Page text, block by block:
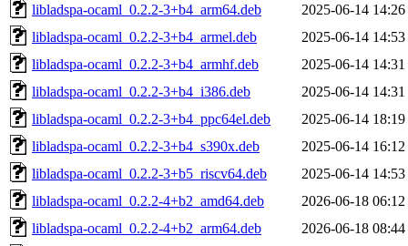
libladspa-ocaml_0.2.2-3+b4_arm64.deb
2025-06-14 14:26
libladspa-ocaml_0.2.2-3+b4_armel.deb
2025-06-14 14:53
libladspa-ocaml_0.2.2-3+b4_armhf.deb
2025-06-14 14:31
libladspa-ocaml_0.2.2-3+b4_i386.deb
2025-06-14 14:31
libladspa-ocaml_0.2.2-3+b4_ppc64el.deb
2025-06-14 18:19
libladspa-ocaml_0.2.2-3+b4_s390x.deb
2025-06-14 16:12
libladspa-ocaml_0.2.2-3+b5_riscv64.deb
2025-06-14 14:53
libladspa-ocaml_0.2.2-4+b2_amd64.deb
2026-06-18 06:12
libladspa-ocaml_0.2.2-4+b2_arm64.deb
2026-06-18 08:44